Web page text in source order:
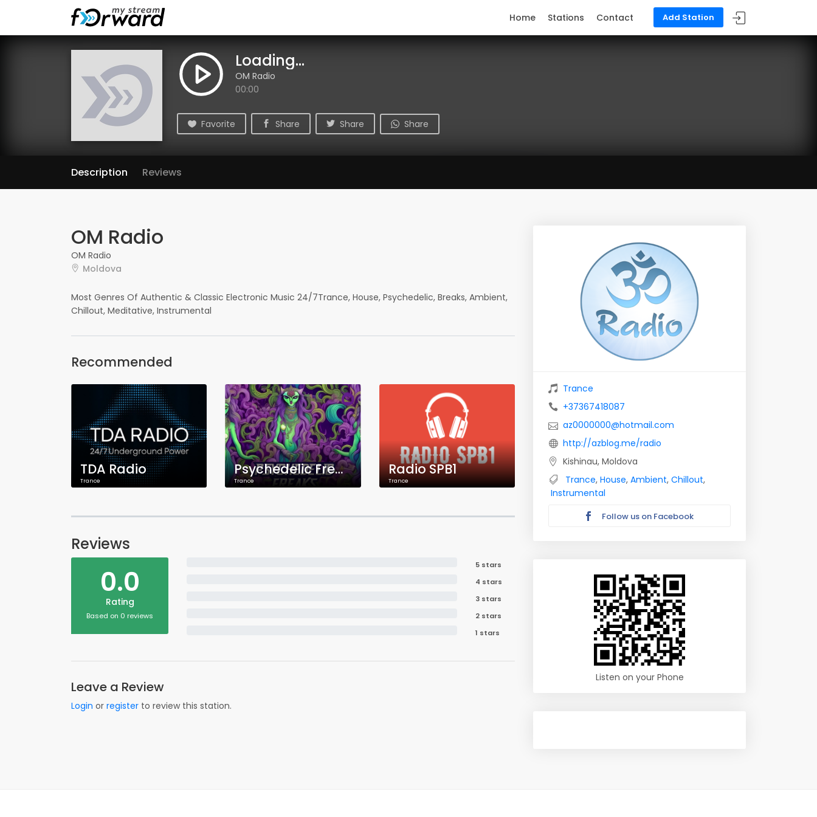
Add Station
Home Stations Contact
Loading...
OM Radio
00:00
Favorite Share Share Share
Description Reviews
OM Radio
OM Radio
Moldova
Most Genres Of Authentic & Classic Electronic Music 24/7Trance, House, Psychedelic, Breaks, Ambient,
Chillout, Meditative, Instrumental
Recommended
TDA Radio
Trance
Psychedelic Freaks Radio
Trance
Radio SPB1
Trance
Reviews
0.0
Rating
Based on 0 reviews
5 stars
4 stars
3 stars
2 stars
1 stars
Leave a Review
Login or register to review this station.
Trance
+37367418087
az0000000@hotmail.com
http://azblog.me/radio
Kishinau, Moldova
Trance, House, Ambient, Chillout,
Instrumental
Follow us on Facebook
Listen on your Phone